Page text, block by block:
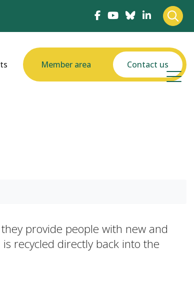
Member area Contact us
provide people with new and
recycled directly back into the